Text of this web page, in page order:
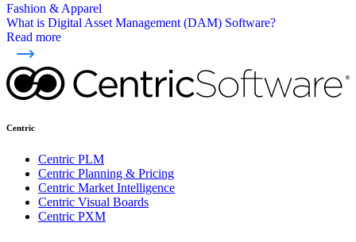
Fashion & Apparel
What is Digital Asset Management (DAM) Software?
Read more
Centric
Centric PLM
Centric Planning & Pricing
Centric Market Intelligence
Centric Visual Boards
Centric PXM